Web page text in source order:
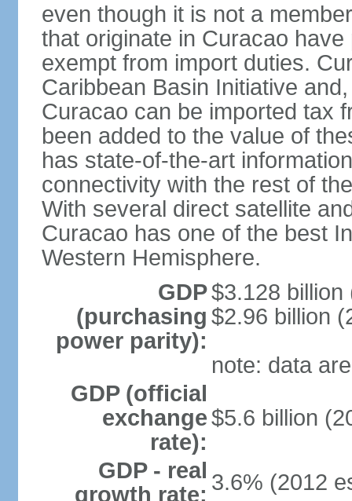
even though it is not a
that originate in Curacao
exempt from import duties.
Caribbean Basin Initiative
Curacao can be imported tax
been added to the value of
has state-of-the-art
connectivity with the rest of
With several direct satellite
Curacao has one of the best
Western Hemisphere.
GDP
(purchasing
power parity):
$3.128 billion
$2.96 billion
note: data
GDP (official
exchange
rate):
$5.6 billion
GDP - real
growth rate: 3.6% (2012